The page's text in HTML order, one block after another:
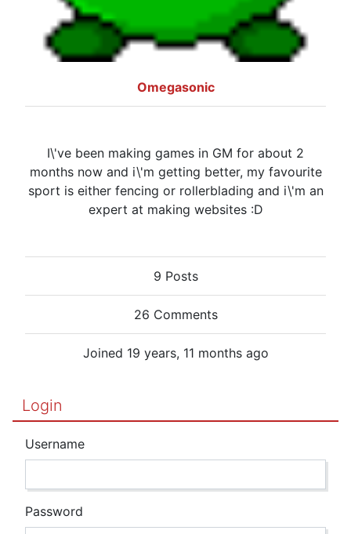
Omegasonic
I\'ve been making games in GM for about 2
months now and i\'m getting better, my favourite
sport is either fencing or rollerblading and i\'m an
expert at making websites :D
9 Posts
26 Comments
Joined 19 years, 11 months ago
Login
Username
Password